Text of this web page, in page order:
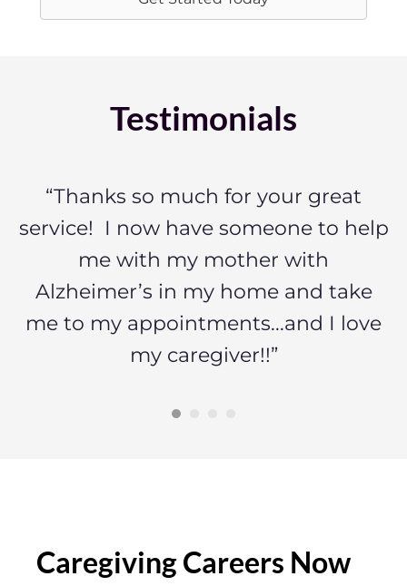
Testimonials
“Thanks so much for your great
service! I now have someone to help
me with my mother with
Alzheimer’s in my home and take
me to my appointments...and I love
my caregiver!!”
Caregiving Careers Now